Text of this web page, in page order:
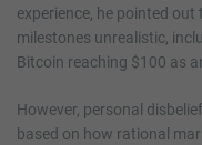
experience, he pointed
milestones unrealistic,
Bitcoin reaching $100 as
However, personal
based on how rational